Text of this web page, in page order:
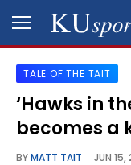
SPORTS
STAFF
TALE OF THE TAIT
‘Hawks in
becomes a
BYMATT TAIT JUN 15,